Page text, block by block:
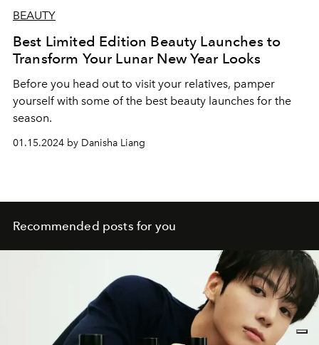
BEAUTY
Best Limited Edition Beauty Launches to
Transform Your Lunar New Year Looks
Before you head out to visit your relatives, pamper
yourself with some of the best beauty launches for the
season.
01.15.2024 by Danisha Liang
Recommended posts for you